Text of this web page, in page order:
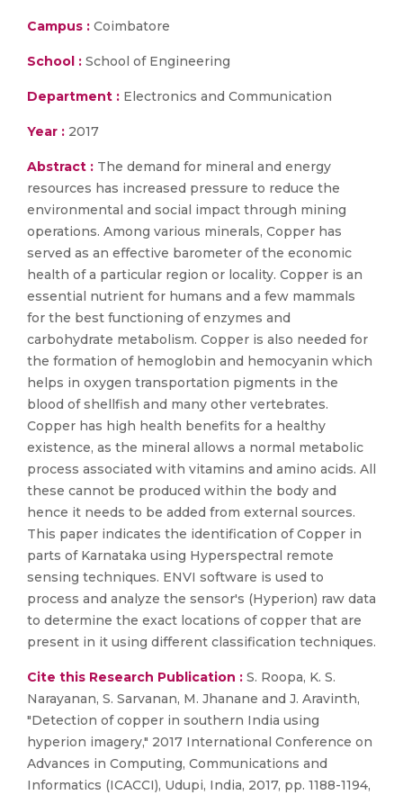
Campus : Coimbatore
School : School of Engineering
Department : Electronics and Communication
Year : 2017
Abstract : The demand for mineral and energy
resources has increased pressure to reduce the
environmental and social impact through mining
operations. Among various minerals, Copper has
served as an effective barometer of the economic
health of a particular region or locality. Copper is an
essential nutrient for humans and a few mammals
for the best functioning of enzymes and
carbohydrate metabolism. Copper is also needed for
the formation of hemoglobin and hemocyanin which
helps in oxygen transportation pigments in the
blood of shellfish and many other vertebrates.
Copper has high health benefits for a healthy
existence, as the mineral allows a normal metabolic
process associated with vitamins and amino acids. All
these cannot be produced within the body and
hence it needs to be added from external sources.
This paper indicates the identification of Copper in
parts of Karnataka using Hyperspectral remote
sensing techniques. ENVI software is used to
process and analyze the sensor's (Hyperion) raw data
to determine the exact locations of copper that are
present in it using different classification techniques.
Cite this Research Publication : S. Roopa, K. S.
Narayanan, S. Sarvanan, M. Jhanane and J. Aravinth,
"Detection of copper in southern India using
hyperion imagery," 2017 International Conference on
Advances in Computing, Communications and
Informatics (ICACCI), Udupi, India, 2017, pp. 1188-1194,